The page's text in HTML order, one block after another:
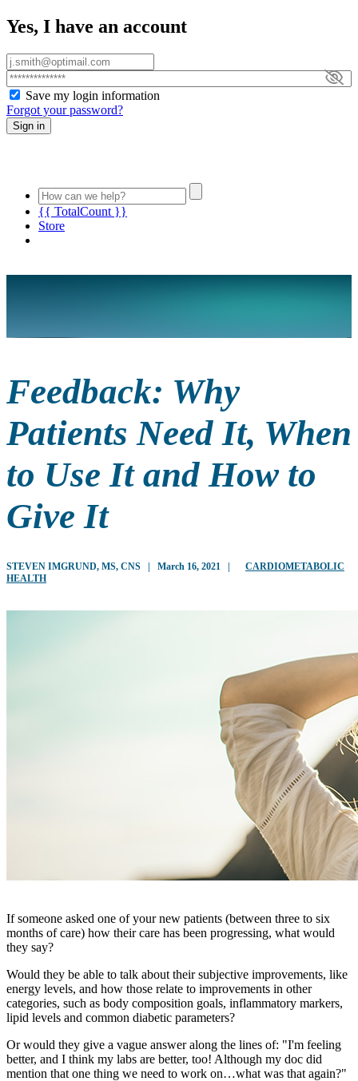
Yes, I have an account
Save my login information
Forgot your password?
Sign in
{{ TotalCount }}
Store
Feedback: Why
Patients Need It, When
to Use It and How to
Give It
STEVEN IMGRUND, MS, CNS | March 16, 2021 |
CARDIOMETABOLIC
HEALTH
If someone asked one of your new patients (between three to six
months of care) how their care has been progressing, what would
they say?
Would they be able to talk about their subjective improvements, like
energy levels, and how those relate to improvements in other
categories, such as body composition goals, inflammatory markers,
lipid levels and common diabetic parameters?
Or would they give a vague answer along the lines of: "I'm feeling
better, and I think my labs are better, too! Although my doc did
mention that one thing we need to work on…what was that again?"